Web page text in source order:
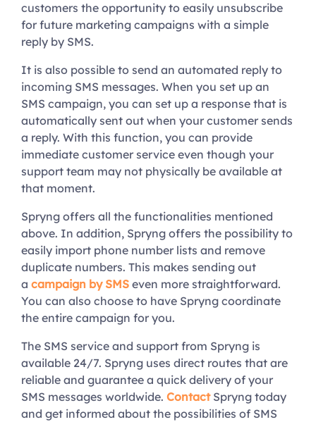
customers the opportunity to easily unsubscribe
for future marketing campaigns with a simple
reply by SMS.
It is also possible to send an automated reply to
incoming SMS messages. When you set up an
SMS campaign, you can set up a response that is
automatically sent out when your customer sends
a reply. With this function, you can provide
immediate customer service even though your
support team may not physically be available at
that moment.
Spryng offers all the functionalities mentioned
above. In addition, Spryng offers the possibility to
easily import phone number lists and remove
duplicate numbers. This makes sending out
a campaign by SMS even more straightforward.
You can also choose to have Spryng coordinate
the entire campaign for you.
The SMS service and support from Spryng is
available 24/7. Spryng uses direct routes that are
reliable and guarantee a quick delivery of your
SMS messages worldwide. ContactSpryng today
and get informed about the possibilities of SMS